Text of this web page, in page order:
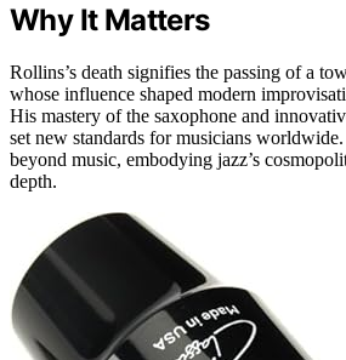
Why It Matters
Rollins’s death signifies the passing of a
whose influence shaped modern
His mastery of the saxophone and
set new standards for musicians
beyond music, embodying jazz’s
depth.